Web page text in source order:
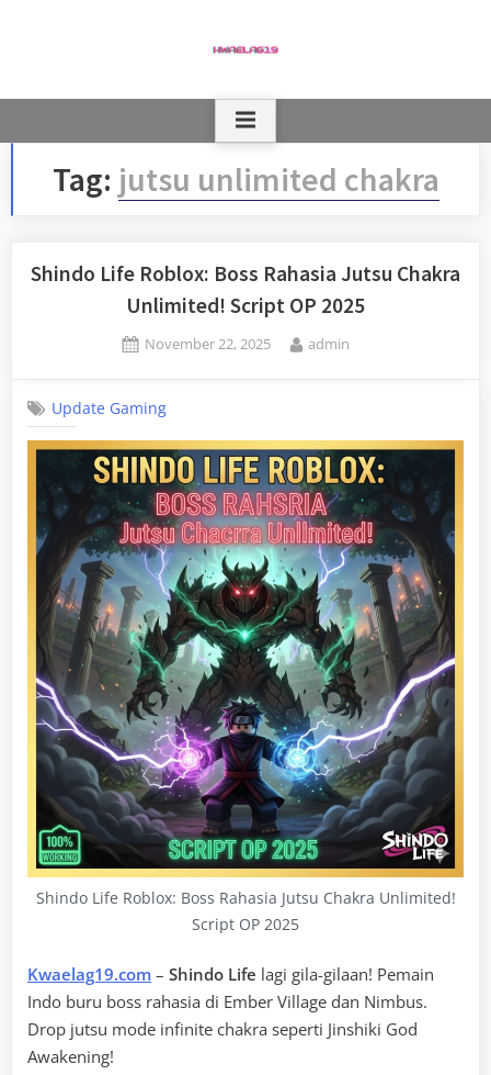
Tag: jutsu unlimited chakra
Shindo Life Roblox: Boss Rahasia Jutsu Chakra
Unlimited! Script OP 2025
Posted
November 22, 2025 By
admin
Update Gaming
Shindo Life Roblox: Boss Rahasia Jutsu Chakra Unlimited!
Script OP 2025
Kwaelag19.com – Shindo Life lagi gila-gilaan! Pemain
Indo buru boss rahasia di Ember Village dan Nimbus.
Drop jutsu mode infinite chakra seperti Jinshiki God
Awakening!